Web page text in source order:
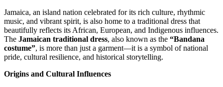
Jamaica, an island nation celebrated for its rich culture, rhythmic
music, and vibrant spirit, is also home to a traditional dress that
beautifully reflects its African, European, and Indigenous influences.
The Jamaican traditional dress, also known as the “Bandana
costume”, is more than just a garment—it is a symbol of national
pride, cultural resilience, and historical storytelling.
Origins and Cultural Influences